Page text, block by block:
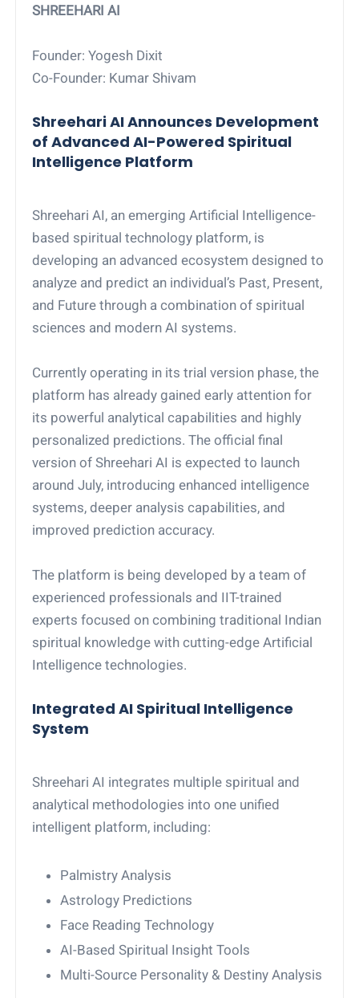
SHREEHARI AI
Founder: Yogesh Dixit
Co-Founder: Kumar Shivam
Shreehari AI Announces Development
of Advanced AI-Powered Spiritual
Intelligence Platform
Shreehari AI, an emerging Artificial Intelligence-
based spiritual technology platform, is
developing an advanced ecosystem designed to
analyze and predict an individual’s Past, Present,
and Future through a combination of spiritual
sciences and modern AI systems.
Currently operating in its trial version phase, the
platform has already gained early attention for
its powerful analytical capabilities and highly
personalized predictions. The official final
version of Shreehari AI is expected to launch
around July, introducing enhanced intelligence
systems, deeper analysis capabilities, and
improved prediction accuracy.
The platform is being developed by a team of
experienced professionals and IIT-trained
experts focused on combining traditional Indian
spiritual knowledge with cutting-edge Artificial
Intelligence technologies.
Integrated AI Spiritual Intelligence
System
Shreehari AI integrates multiple spiritual and
analytical methodologies into one unified
intelligent platform, including:
Palmistry Analysis
Astrology Predictions
Face Reading Technology
AI-Based Spiritual Insight Tools
Multi-Source Personality & Destiny Analysis